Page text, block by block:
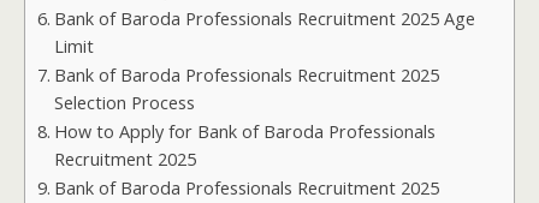
Bank of Baroda Professionals Recruitment 2025 Age
Limit
Bank of Baroda Professionals Recruitment 2025
Selection Process
How to Apply for Bank of Baroda Professionals
Recruitment 2025
Bank of Baroda Professionals Recruitment 2025